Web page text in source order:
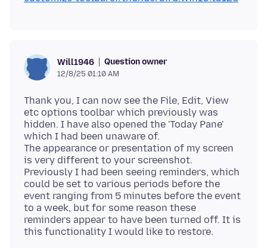
Will1946 Question owner
12/8/25 01:10 AM
Thank you, I can now see the File, Edit, View
etc options toolbar which previously was
hidden. I have also opened the 'Today Pane'
which I had been unaware of.
The appearance or presentation of my screen
is very different to your screenshot.
Previously I had been seeing reminders, which
could be set to various periods before the
event ranging from 5 minutes before the event
to a week, but for some reason these
reminders appear to have been turned off. It is